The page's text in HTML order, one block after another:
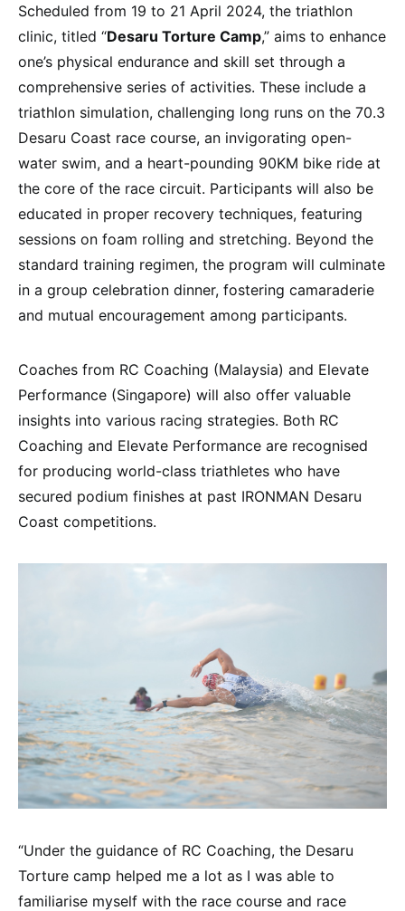
Scheduled from 19 to 21 April 2024, the triathlon
clinic, titled “Desaru Torture Camp,” aims to enhance
one’s physical endurance and skill set through a
comprehensive series of activities. These include a
triathlon simulation, challenging long runs on the 70.3
Desaru Coast race course, an invigorating open-
water swim, and a heart-pounding 90KM bike ride at
the core of the race circuit. Participants will also be
educated in proper recovery techniques, featuring
sessions on foam rolling and stretching. Beyond the
standard training regimen, the program will culminate
in a group celebration dinner, fostering camaraderie
and mutual encouragement among participants.
Coaches from RC Coaching (Malaysia) and Elevate
Performance (Singapore) will also offer valuable
insights into various racing strategies. Both RC
Coaching and Elevate Performance are recognised
for producing world-class triathletes who have
secured podium finishes at past IRONMAN Desaru
Coast competitions.
“Under the guidance of RC Coaching, the Desaru
Torture camp helped me a lot as I was able to
familiarise myself with the race course and race